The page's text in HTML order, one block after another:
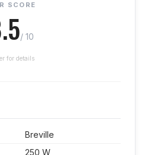
SCORE
/ 10
for details
Breville
250 W